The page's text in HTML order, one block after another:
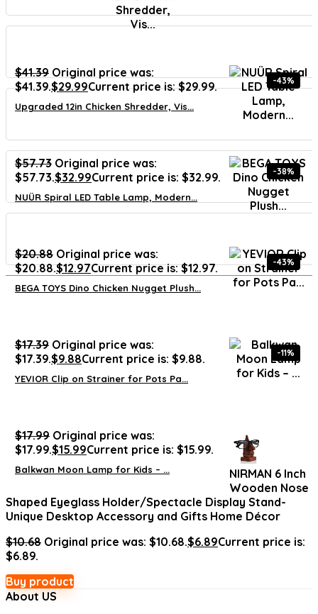
$41.39 Original price was:
$41.39.$29.99Current price is: $29.99.
Upgraded 12in Chicken Shredder, Vis...
-43%
$57.73 Original price was:
$57.73.$32.99Current price is: $32.99.
NUÜR Spiral LED Table Lamp, Modern...
-38%
$20.88 Original price was:
$20.88.$12.97Current price is: $12.97.
BEGA TOYS Dino Chicken Nugget Plush...
-43%
$17.39 Original price was:
$17.39.$9.88Current price is: $9.88.
YEVIOR Clip on Strainer for Pots Pa...
-11%
$17.99 Original price was:
$17.99.$15.99Current price is: $15.99.
Balkwan Moon Lamp for Kids – ...
NIRMAN 6 Inch
Wooden Nose
Shaped Eyeglass Holder/Spectacle Display Stand-
Unique Desktop Accessory and Gifts Home Décor
$10.68 Original price was: $10.68.$6.89Current price is:
$6.89.
Buy product
About US